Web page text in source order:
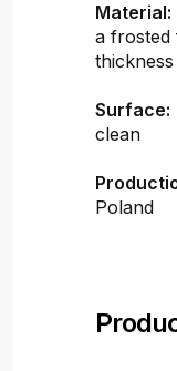
Material:
a frosted
thickness
Surface:
clean
Poland